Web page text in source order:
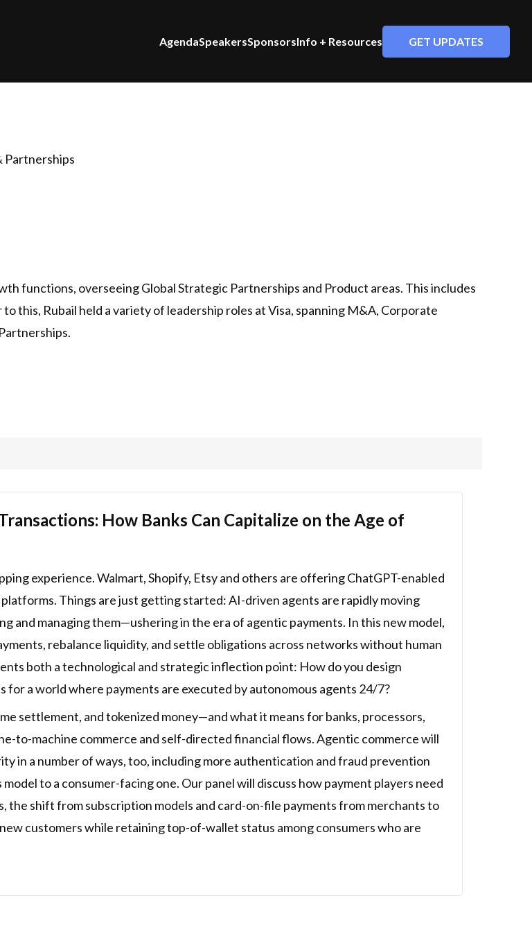
AgendaSpeakersSponsorsInfo + Resources GET UPDATES
Partnerships
functions, overseeing Global Strategic Partnerships and Product areas. This includes
this, Rubail held a variety of leadership roles at Visa, spanning M&A, Corporate
How Banks Can Capitalize on the Age of
experience. Walmart, Shopify, Etsy and others are offering ChatGPT-enabled
Things are just getting started: AI-driven agents are rapidly moving
and managing them—ushering in the era of agentic payments. In this new model,
rebalance liquidity, and settle obligations across networks without human
both a technological and strategic inflection point: How do you design
a world where payments are executed by autonomous agents 24/7?
settlement, and tokenized money—and what it means for banks, processors,
to-machine commerce and self-directed financial flows. Agentic commerce will
in a number of ways, too, including more authentication and fraud prevention
to a consumer-facing one. Our panel will discuss how payment players need
shift from subscription models and card-on-file payments from merchants to
customers while retaining top-of-wallet status among consumers who are